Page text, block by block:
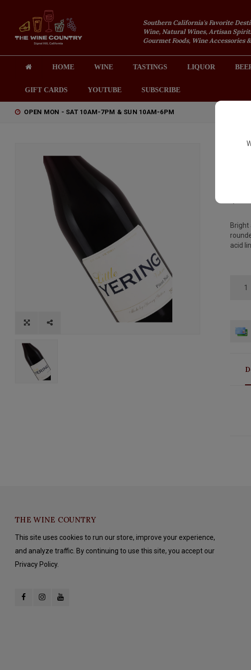
Southern California's Favorite
Wine, Natural Wines, Artisan
Gourmet Foods, Wine Accessories
HOME WINE TASTINGS LIQUOR
GIFT CARDS YOUTUBE SUBSCRIBE
OPEN MON - SAT 10AM-7PM & SUN 10AM-6PM
Bright
acid
THE WINE COUNTRY
This site uses cookies to run our store, improve your experience,
and analyze traffic. By continuing to use this site, you accept our
Privacy Policy.